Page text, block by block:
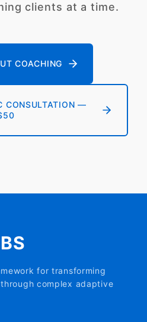
clients at a time.
COACHING
CONSULTATION —
for transforming
complex adaptive